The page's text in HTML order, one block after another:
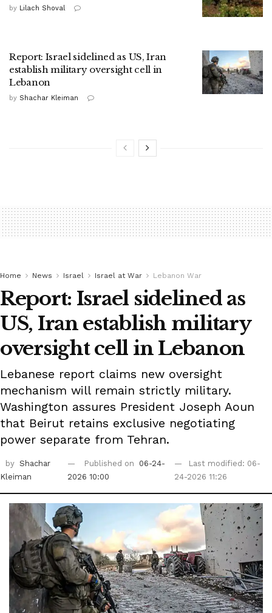
by Lilach Shoval
Report: Israel sidelined as US, Iran
establish military oversight cell in
Lebanon
by Shachar Kleiman
Home News Israel Israel at War Lebanon War
Report: Israel sidelined as
US, Iran establish military
oversight cell in Lebanon
Lebanese report claims new oversight
mechanism will remain strictly military.
Washington assures President Joseph Aoun
that Beirut retains exclusive negotiating
power separate from Tehran.
by Shachar
Kleiman
Published on
06-24-
2026 10:00
Last modified: 06-
24-2026 11:26